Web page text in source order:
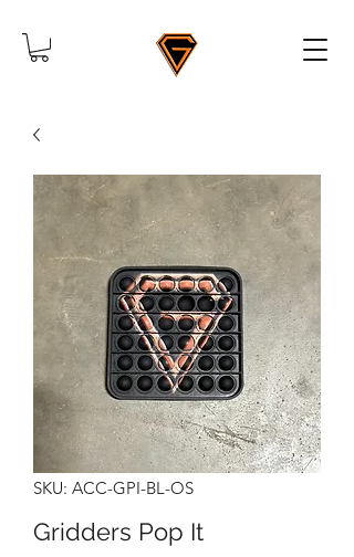
SKU: ACC-GPI-BL-OS
Gridders Pop It